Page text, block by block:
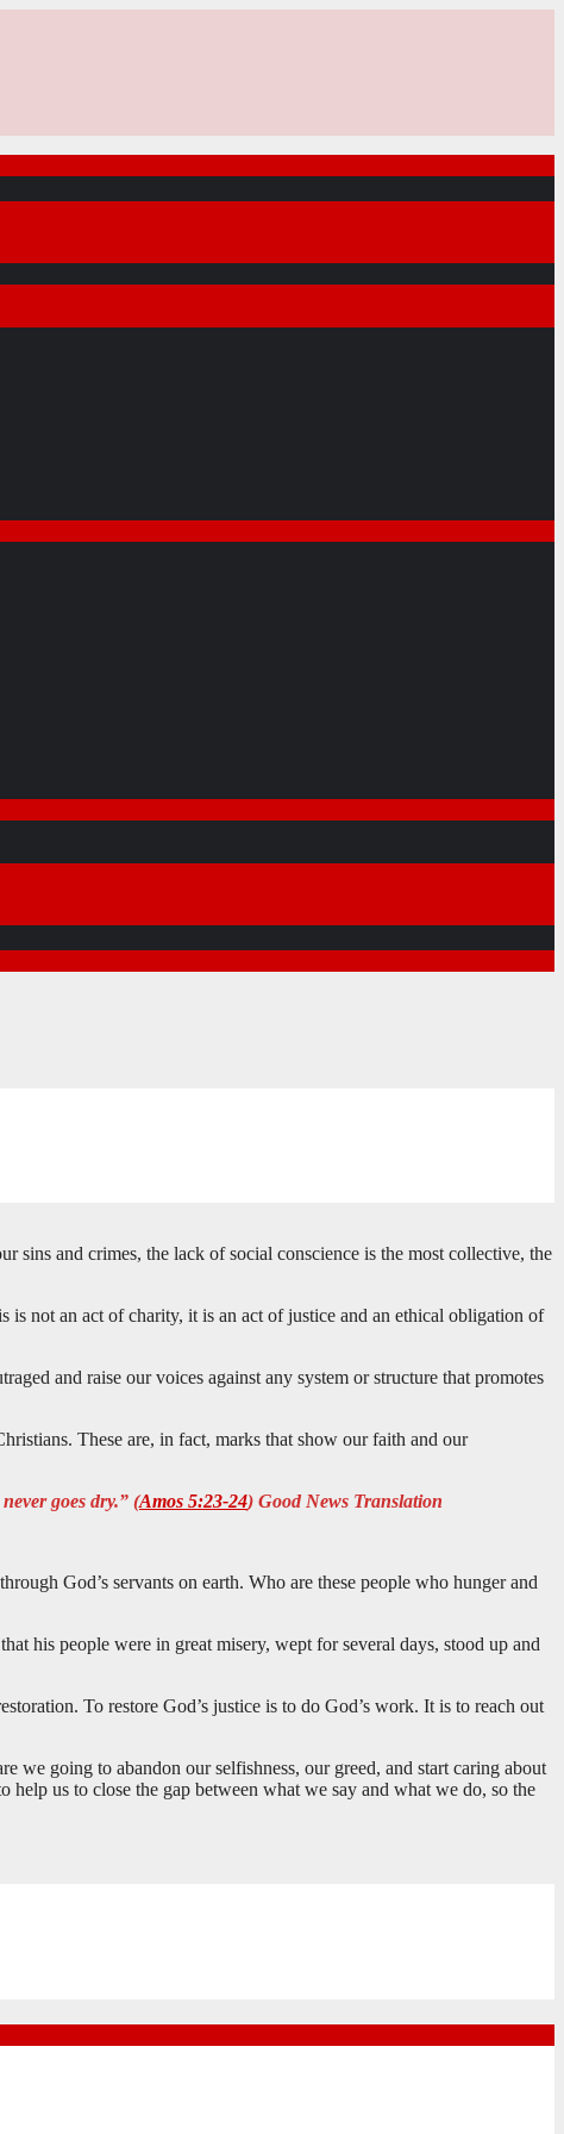
sins and crimes, the lack of social conscience is the most collective, the
not an act of charity, it is an act of justice and an ethical obligation of
and raise our voices against any system or structure that promotes
These are, in fact, marks that show our faith and our
goes dry.” (Amos 5:23-24) Good News Translation
God’s servants on earth. Who are these people who hunger and
his people were in great misery, wept for several days, stood up and
To restore God’s justice is to do God’s work. It is to reach out
going to abandon our selfishness, our greed, and start caring about
us to close the gap between what we say and what we do, so the